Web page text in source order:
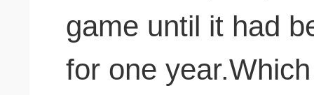
game until it had
for one